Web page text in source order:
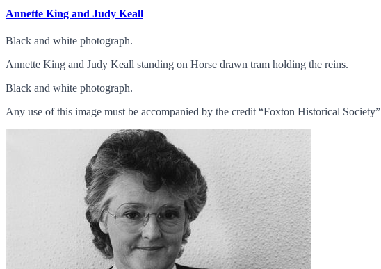
Annette King and Judy Keall
Black and white photograph.
Annette King and Judy Keall standing on Horse drawn tram holding the reins.
Black and white photograph.
Any use of this image must be accompanied by the credit “Foxton Historical Society”